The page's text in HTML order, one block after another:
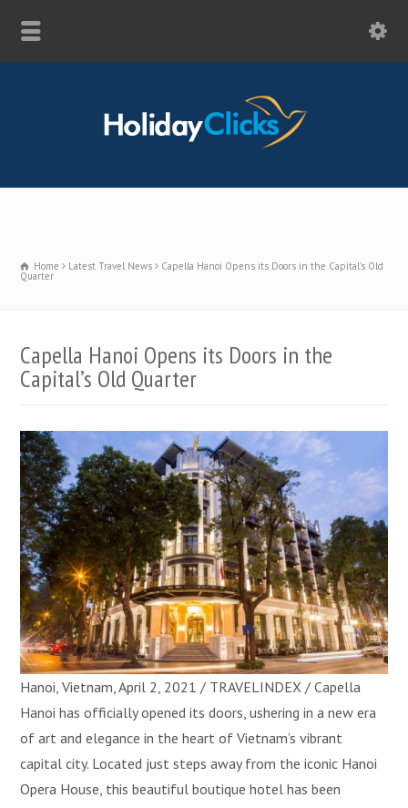
Home Latest Travel News Capella Hanoi Opens its Doors in the Capital’s Old
Quarter
Capella Hanoi Opens its Doors in the
Capital’s Old Quarter
Hanoi, Vietnam, April 2, 2021 / TRAVELINDEX / Capella
Hanoi has officially opened its doors, ushering in a new era
of art and elegance in the heart of Vietnam’s vibrant
capital city. Located just steps away from the iconic Hanoi
Opera House, this beautiful boutique hotel has been